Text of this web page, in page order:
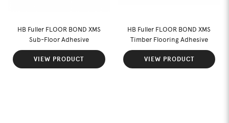
HB Fuller FLOOR BOND XMS
Sub-Floor Adhesive
VIEW PRODUCT
HB Fuller FLOOR BOND XMS
Timber Flooring Adhesive
VIEW PRODUCT